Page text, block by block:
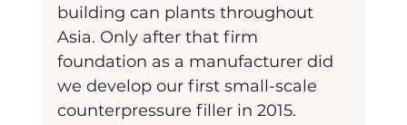
building can plants throughout
Asia. Only after that firm
foundation as a manufacturer did
we develop our first small-scale
counterpressure filler in 2015.